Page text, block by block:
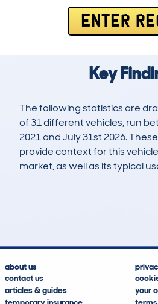
ENTER
Key
The following statistics are
of 31 different vehicles, run
2021 and July 31st 2026.
provide context for this
market, as well as its typical
about us
contact us
articles & guides
your